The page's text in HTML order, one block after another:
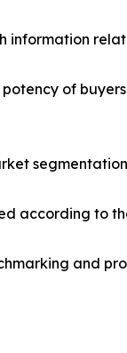
information
of
according to
and